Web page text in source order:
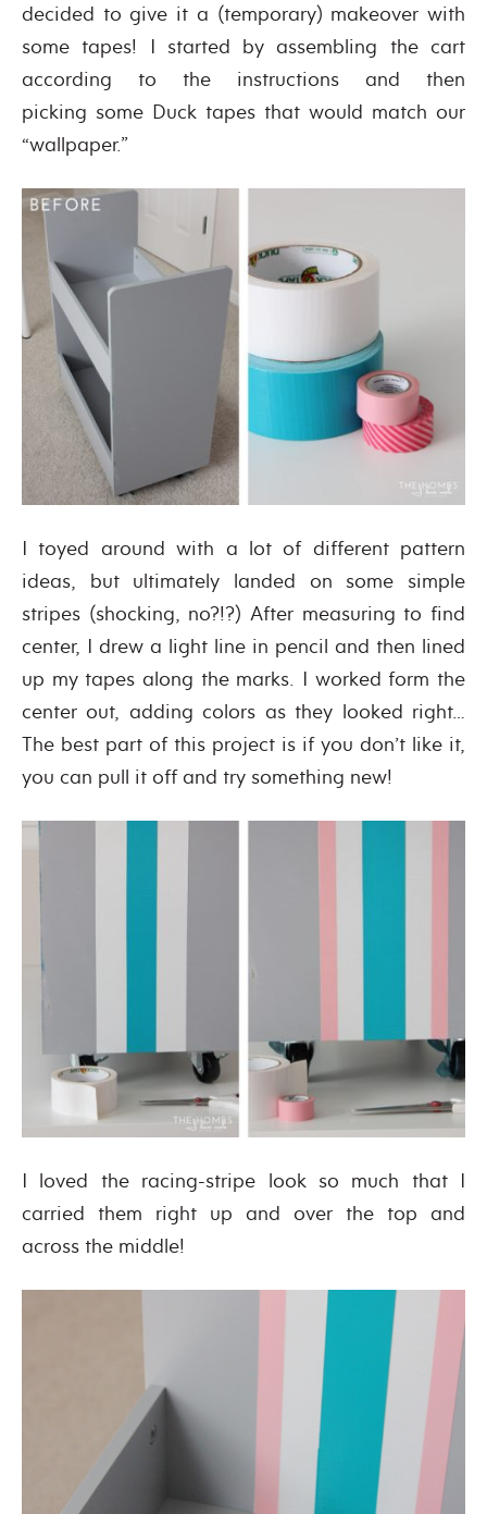
decided to give it a (temporary) makeover with
some tapes! I started by assembling the cart
according to the instructions and then
picking some Duck tapes that would match our
“wallpaper.”
I toyed around with a lot of different pattern
ideas, but ultimately landed on some simple
stripes (shocking, no?!?) After measuring to find
center, I drew a light line in pencil and then lined
up my tapes along the marks. I worked form the
center out, adding colors as they looked right…
The best part of this project is if you don’t like it,
you can pull it off and try something new!
I loved the racing-stripe look so much that I
carried them right up and over the top and
across the middle!